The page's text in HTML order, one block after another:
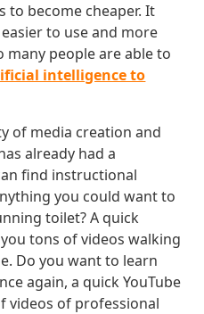
to become cheaper. It
to use and more
people are able to
intelligence to
of media creation and
already had a
find instructional
you could want to
toilet? A quick
tons of videos walking
Do you want to learn
again, a quick YouTube
videos of professional